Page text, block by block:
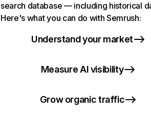
search database — including historical
Here's what you can do with Semrush:
Understand your market
Measure AI visibility
Grow organic traffic